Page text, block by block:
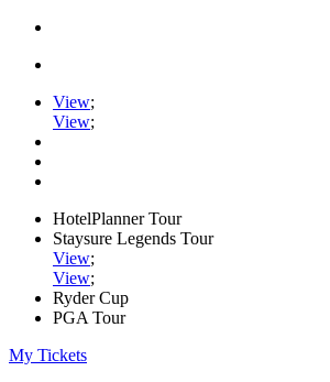
View;
View;
HotelPlanner Tour
Staysure Legends Tour
View;
View;
Ryder Cup
PGA Tour
My Tickets